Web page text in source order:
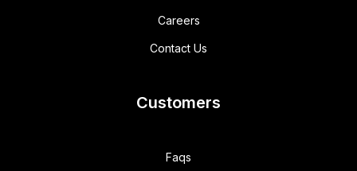
Careers
Contact Us
Customers
Faqs